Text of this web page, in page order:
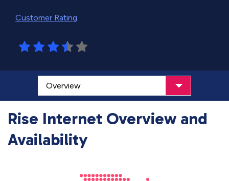
Customer Rating
Rise Internet Overview and
Availability